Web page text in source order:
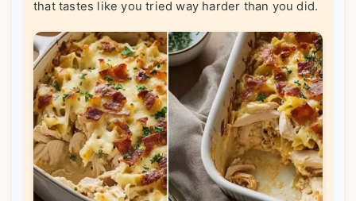
that tastes like you tried way harder than you did.